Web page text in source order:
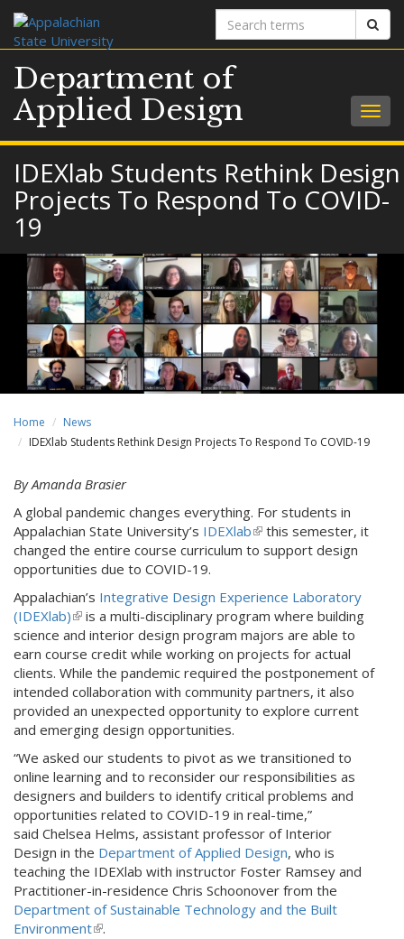
Search
terms
Department of
Applied Design
IDEXlab Students Rethink Design
Projects To Respond To COVID-
19
Home
News
IDEXlab Students Rethink Design Projects To Respond To COVID-19
By Amanda Brasier
A global pandemic changes everything. For students in
Appalachian State University’s IDEXlab(
l
k
i
s
e
x
t
e
n
a
l
)
this semester, it
changed the entire course curriculum to support design
opportunities due to COVID-19.
Appalachian’s Integrative Design Experience Laboratory
(IDEXlab)(
l
i
n
k
i
s
e
x
t
e
r
n
a
l
)
is a multi-disciplinary program where building
science and interior design program majors are able to
earn course credit while working on projects for actual
clients. While the pandemic required the postponement of
intended collaboration with community partners, it also
provided an unexpected opportunity to explore current
and emerging design opportunities.
“We asked our students to pivot as we transitioned to
online learning and to reconsider our responsibilities as
designers and builders to identify critical problems and
opportunities related to COVID-19 in real-time,”
said Chelsea Helms, assistant professor of Interior
Design in the Department of Applied Design, who is
teaching the IDEXlab with instructor Foster Ramsey and
Practitioner-in-residence Chris Schoonover from the
Department of Sustainable Technology and the Built
Environment( .